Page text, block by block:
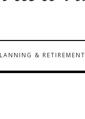
& RETIREMENT